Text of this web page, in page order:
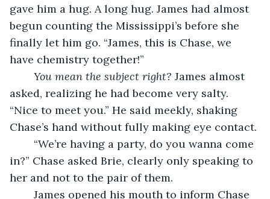
gave him a hug. A long hug. James had almost
begun counting the Mississippi’s before she
finally let him go. “James, this is Chase, we
have chemistry together!”
You mean the subject right? James almost
asked, realizing he had become very salty.
“Nice to meet you.” He said meekly, shaking
Chase’s hand without fully making eye contact.
in?” Chase asked Brie, clearly only speaking to
her and not to the pair of them.